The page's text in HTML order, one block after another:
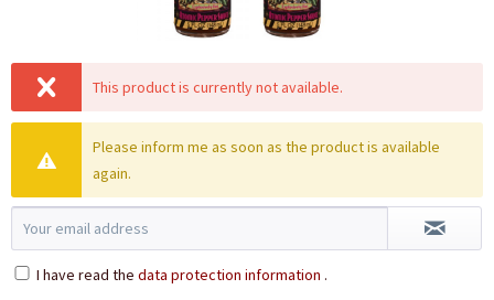
This product is currently not available.
Please inform me as soon as the product is available
again.
I have read the data protection information .